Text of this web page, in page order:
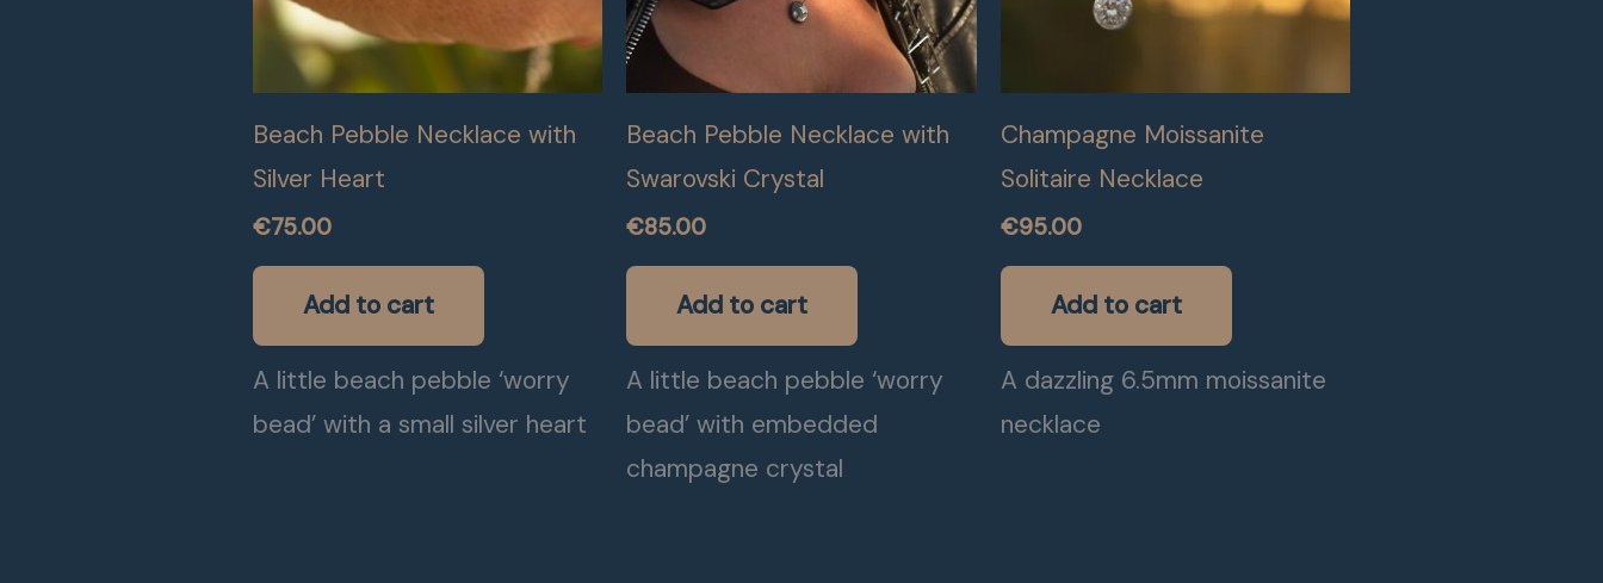
Beach Pebble Necklace with
Silver Heart
€75.00
Add to cart
A little beach pebble ‘worry
bead’ with a small silver heart
Beach Pebble Necklace with
Swarovski Crystal
€85.00
Add to cart
A little beach pebble ‘worry
bead’ with embedded
champagne crystal
Champagne Moissanite
Solitaire Necklace
€95.00
Add to cart
A dazzling 6.5mm moissanite
necklace